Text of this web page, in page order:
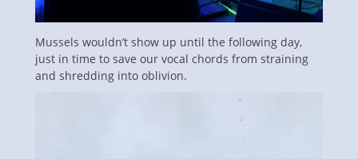
Mussels wouldn’t show up until the following day,
just in time to save our vocal chords from straining
and shredding into oblivion.